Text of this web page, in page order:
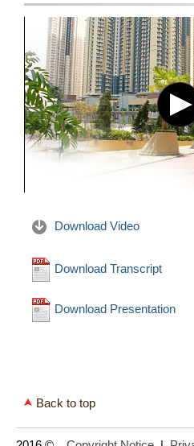
Download Video
Download Transcript
Download Presentation
Back to top